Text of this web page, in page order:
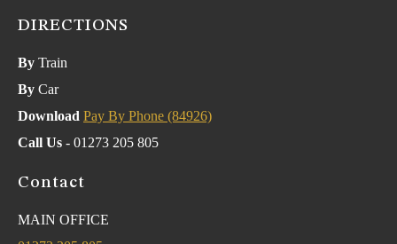
DIRECTIONS
By Train
By Car
Download Pay By Phone (84926)
Call Us - 01273 205 805
Contact
MAIN OFFICE